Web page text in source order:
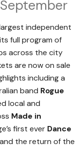
independent
full program of
across the city
are now on sale
including a
band Rogue
local and
Made in
first ever Dance
the return of the